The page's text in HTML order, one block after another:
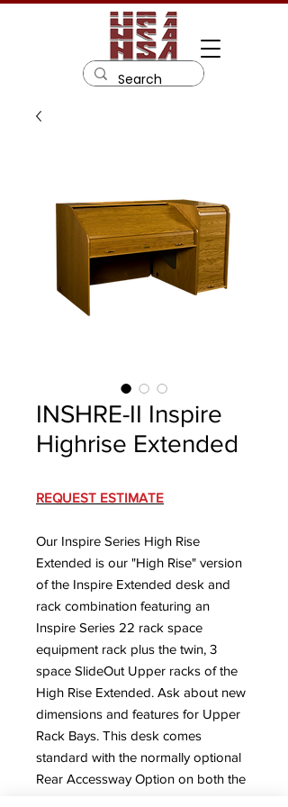
INSHRE-II Inspire
Highrise Extended
REQUEST ESTIMATE
Our Inspire Series High Rise
Extended is our "High Rise" version
of the Inspire Extended desk and
rack combination featuring an
Inspire Series 22 rack space
equipment rack plus the twin, 3
space SlideOut Upper racks of the
High Rise Extended. Ask about new
dimensions and features for Upper
Rack Bays. This desk comes
standard with the normally optional
Rear Accessway Option on both the